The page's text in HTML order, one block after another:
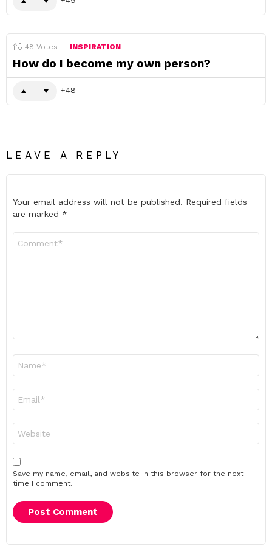
48 Votes INSPIRATION
How do I become my own person?
48
LEAVE A REPLY
Your email address will not be published. Required fields
are marked *
Save my name, email, and website in this browser for the next
time I comment.